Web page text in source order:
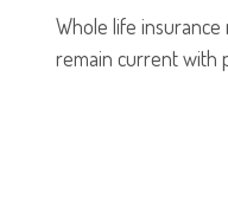
Whole life insurance
remain current with